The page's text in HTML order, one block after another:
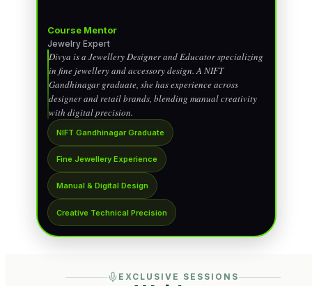
Course Mentor
Jewelry Expert
Divya is a Jewellery Designer and Educator specializing
in fine jewellery and accessory design. A NIFT
Gandhinagar graduate, she has experience across
designer and retail brands, blending manual creativity
with digital precision.
NIFT Gandhinagar Graduate
Fine Jewellery Experience
Manual & Digital Design
Creative Technical Precision
EXCLUSIVE SESSIONS